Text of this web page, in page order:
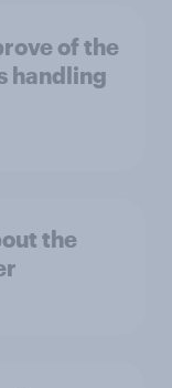
of the
handling
the